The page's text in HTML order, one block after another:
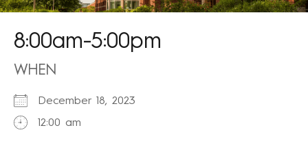
8:00am-5:00pm
WHEN
December 18, 2023
12:00 am